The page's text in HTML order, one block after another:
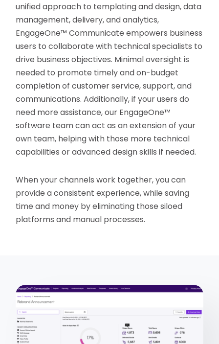
unified approach to templating and design, data
management, delivery, and analytics,
EngageOne™ Communicate empowers business
users to collaborate with technical specialists to
drive business objectives. Minimal oversight is
needed to promote timely and on-budget
completion of customer service, support, and
communications. Additionally, if your users do
need more assistance, our EngageOne™
software team can act as an extension of your
own team, helping with those more technical
capabilities or advanced design skills if needed.
When your channels work together, you can
provide a consistent experience, while saving
time and money by eliminating those siloed
platforms and manual processes.